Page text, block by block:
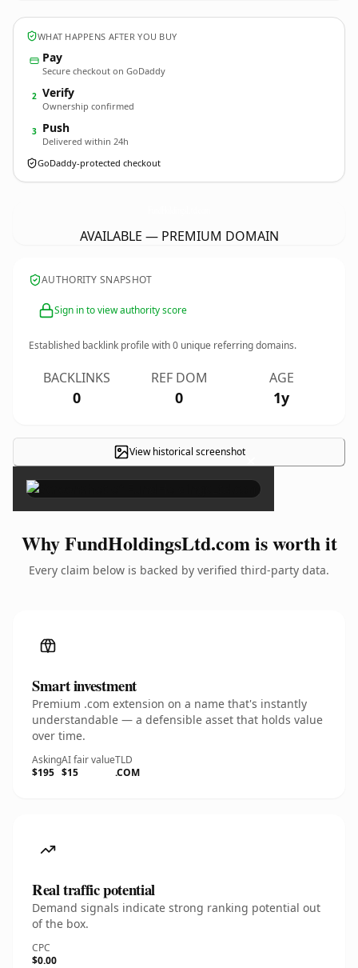
WHAT HAPPENS AFTER YOU BUY
Pay
Secure checkout on GoDaddy
2 Verify
Ownership confirmed
3 Push
Delivered within 24h
GoDaddy-protected checkout
AVAILABLE — PREMIUM DOMAIN
AUTHORITY SNAPSHOT
Sign in to view authority score
Established backlink profile with0 unique referring domains.
BACKLINKS
0
REF DOM
0
AGE
1y
View historical screenshot×
Why FundHoldingsLtd.com is worth it
Every claim below is backed by verified third-party data.
Smart investment
Premium .com extension on a name that's instantly
understandable — a defensible asset that holds value
over time.
Asking
$195
AI fair value
$15
TLD
.COM
Real traffic potential
Demand signals indicate strong ranking potential out
of the box.
CPC
$0.00